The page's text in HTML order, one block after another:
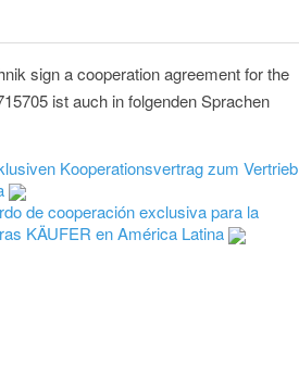
sign a cooperation agreement for the
ist auch in folgenden Sprachen
Kooperationsvertrag zum Vertrieb
de cooperación exclusiva para la
KÄUFER en América Latina